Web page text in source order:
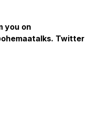
you on
Twitter